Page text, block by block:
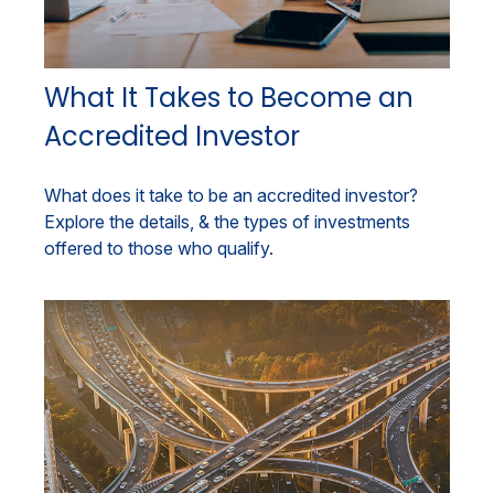
What It Takes to Become an
Accredited Investor
What does it take to be an accredited investor?
Explore the details, & the types of investments
offered to those who qualify.